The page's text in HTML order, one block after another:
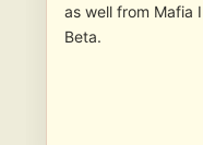
as well from Mafia
Beta.